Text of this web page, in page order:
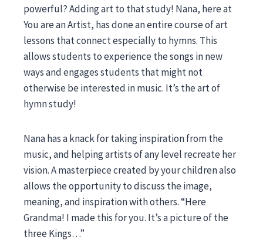
powerful? Adding art to that study! Nana, here at
You are an Artist, has done an entire course of art
lessons that connect especially to hymns. This
allows students to experience the songs in new
ways and engages students that might not
otherwise be interested in music. It’s the art of
hymn study!
Nana has a knack for taking inspiration from the
music, and helping artists of any level recreate her
vision. A masterpiece created by your children also
allows the opportunity to discuss the image,
meaning, and inspiration with others. “Here
Grandma! I made this for you. It’s a picture of the
three Kings…”